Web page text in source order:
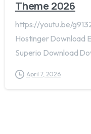
Theme 2026
https://youtu.be/
Hostinger Download
Superio Download
April 7, 2026